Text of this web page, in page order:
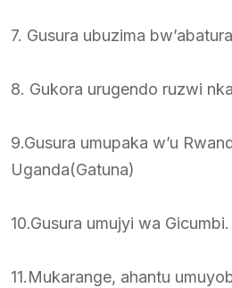
7. Gusura ubuzima
8. Gukora urugendo ruzwi
9.Gusura umupaka w’u
Uganda(Gatuna)
10.Gusura umujyi wa Gicumbi.
11.Mukarange, ahantu